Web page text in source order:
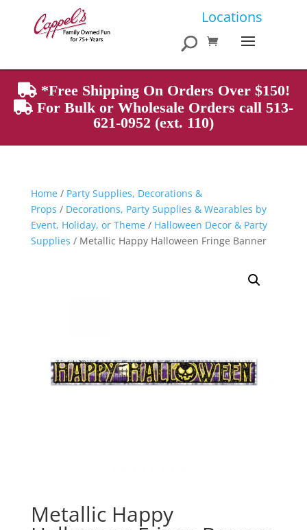
Locations
Products
search
*Free Shipping On Orders Over $150!
For Bulk or Wholesale Orders call 513-
621-0952 (ext. 110)
Home/ Party Supplies, Decorations &
Props / Decorations, Party Supplies & Wearables by
Event, Holiday, or Theme/ Halloween Decor & Party
Supplies / Metallic Happy Halloween Fringe Banner
Metallic Happy